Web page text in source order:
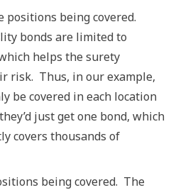
positions being covered.
bonds are limited to
helps the surety
risk. Thus, in our example,
be covered in each location
just get one bond, which
covers thousands of
being covered. The